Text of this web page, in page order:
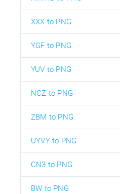
XXX to PNG
YGF to PNG
YUV to PNG
NCZ to PNG
ZBM to PNG
UYVY to PNG
CN3 to PNG
BW to PNG